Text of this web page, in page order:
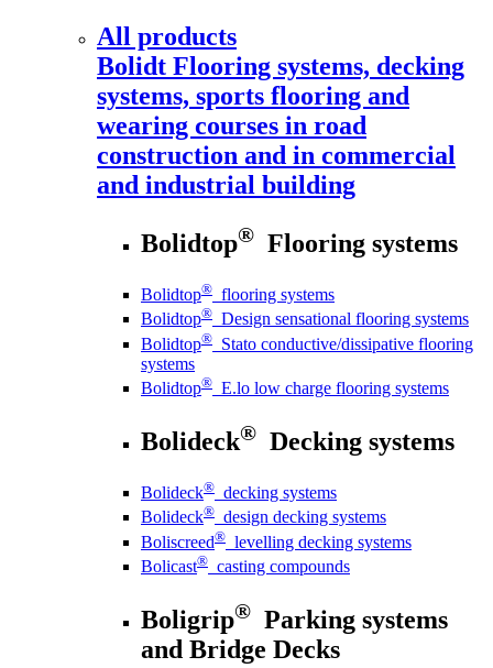
All products
Bolidt Flooring systems, decking
systems, sports flooring and
wearing courses in road
construction and in commercial
and industrial building
Bolidtop® Flooring systems
Bolidtop® flooring systems
Bolidtop® Design sensational flooring systems
Bolidtop® Stato conductive/dissipative flooring
systems
Bolidtop® E.lo low charge flooring systems
Bolideck® Decking systems
Bolideck® decking systems
Bolideck® design decking systems
Boliscreed® levelling decking systems
Bolicast® casting compounds
Boligrip® Parking systems
and Bridge Decks